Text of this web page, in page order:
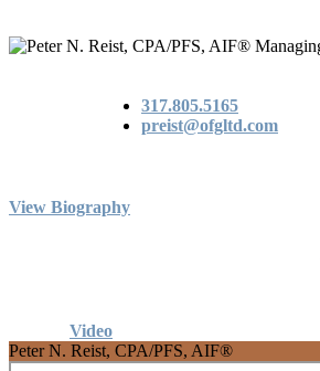
317.805.5165
preist@ofgltd.com
View Biography
Video
Peter N. Reist, CPA/PFS, AIF®